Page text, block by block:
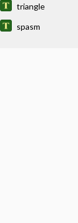
triangle
spasm